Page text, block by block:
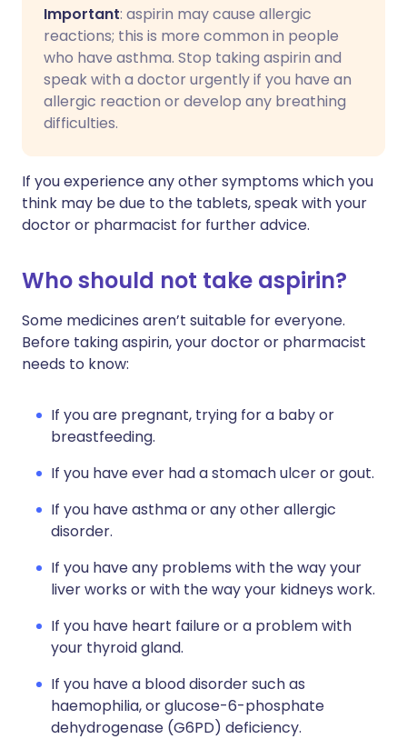
Important: aspirin may cause allergic
reactions; this is more common in people
who have asthma. Stop taking aspirin and
speak with a doctor urgently if you have an
allergic reaction or develop any breathing
difficulties.
If you experience any other symptoms which you
think may be due to the tablets, speak with your
doctor or pharmacist for further advice.
Who should not take aspirin?
Some medicines aren’t suitable for everyone.
Before taking aspirin, your doctor or pharmacist
needs to know:
If you are pregnant, trying for a baby or
breastfeeding.
If you have ever had a stomach ulcer or gout.
If you have asthma or any other allergic
disorder.
If you have any problems with the way your
liver works or with the way your kidneys work.
If you have heart failure or a problem with
your thyroid gland.
If you have a blood disorder such as
haemophilia, or glucose-6-phosphate
dehydrogenase (G6PD) deficiency.